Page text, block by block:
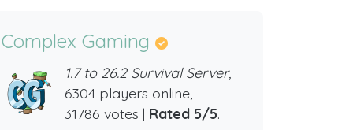
Complex Gaming
1.7 to 26.2 Survival Server,
6304 players online,
31786 votes | Rated 5/5.